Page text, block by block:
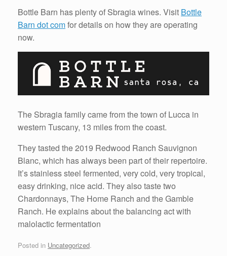
Bottle Barn has plenty of Sbragia wines. Visit Bottle
Barn dot comfor details on how they are operating
now.
The Sbragia family came from the town of Lucca in
western Tuscany, 13 miles from the coast.
They tasted the 2019 Redwood Ranch Sauvignon
Blanc, which has always been part of their repertoire.
It’s stainless steel fermented, very cold, very tropical,
easy drinking, nice acid. They also taste two
Chardonnays, The Home Ranch and the Gamble
Ranch. He explains about the balancing act with
malolactic fermentation
Posted in Uncategorized.